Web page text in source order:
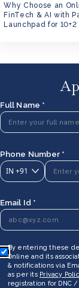
Why Choose an
FinTech & AI with
Launchpad for
Full Name *
Phone Number *
IN +91
Email Id *
By entering these
Online and its
& notifications via
as per its Privacy
registration for DNC /